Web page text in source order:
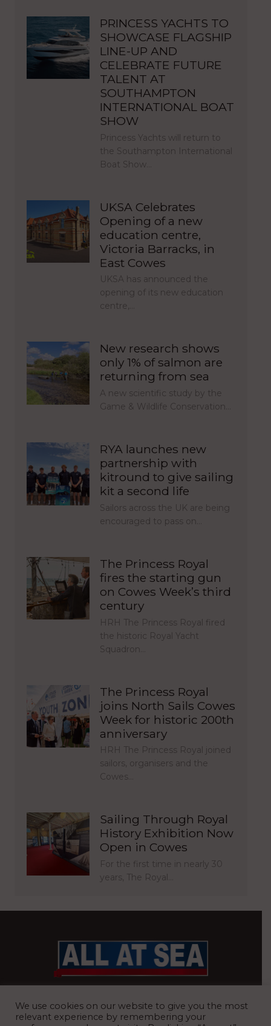
PRINCESS YACHTS TO
SHOWCASE FLAGSHIP
LINE-UP AND
CELEBRATE FUTURE
TALENT AT
SOUTHAMPTON
INTERNATIONAL BOAT
SHOW
Princess Yachts will return to
the Southampton International
Boat Show…
UKSA Celebrates
Opening of a new
education centre,
Victoria Barracks, in
East Cowes
UKSA has announced the
opening of its new education
centre,…
New research shows
only 1% of salmon are
returning from sea
A new scientific study by the
Game & Wildlife Conservation…
RYA launches new
partnership with
kitround to give sailing
kit a second life
Sailors across the UK are being
encouraged to pass on…
The Princess Royal
fires the starting gun
on Cowes Week’s third
century
HRH The Princess Royal fired
the historic Royal Yacht
Squadron…
The Princess Royal
joins North Sails Cowes
Week for historic 200th
anniversary
HRH The Princess Royal joined
sailors, organisers and the
Cowes…
Sailing Through Royal
History Exhibition Now
Open in Cowes
For the first time in nearly 30
years, The Royal…
We use cookies on our website to give you the most
relevant experience by remembering your